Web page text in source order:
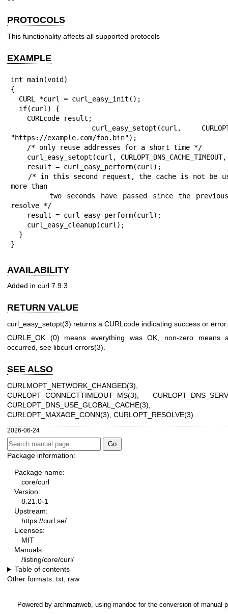
PROTOCOLS
This functionality affects all supported protocols
EXAMPLE
int main(void)
{
"https://example.com/foo.bin");
more than
resolve */
}
AVAILABILITY
Added in curl 7.9.3
RETURN VALUE
curl_easy_setopt(3) returns a CURLcode indicating success or error.
CURLE_OK (0) means everything was OK, non-zero means
occurred, see libcurl-errors(3).
SEE ALSO
CURLMOPT_NETWORK_CHANGED(3)
CURLOPT_CONNECTTIMEOUT_MS(3)
CURLOPT_DNS_USE_GLOBAL_CACHE(3)
CURLOPT_MAXAGE_CONN(3) CURLOPT_RESOLVE(3)
2026-06-24
Package information:
Package name:
core/curl
Version:
8.21.0-1
Upstream:
https://curl.se/
Licenses:
MIT
Manuals:
/listing/core/curl/
Table of contents
Other formats: txt, raw
Powered by archmanweb, using mandoc for the conversion of manual